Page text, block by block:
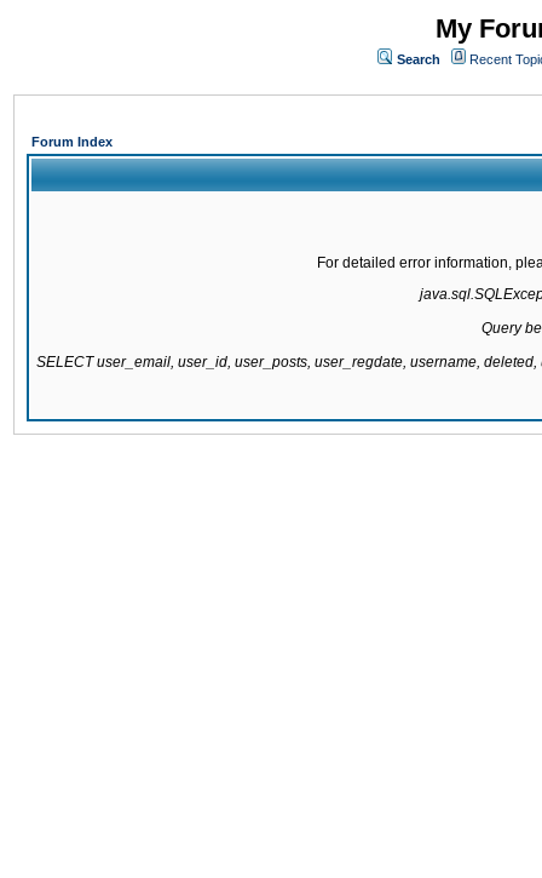
My
Search Recent
Forum Index
For detailed error information,
Query
SELECT user_email, user_id, user_posts, user_regdate, username,